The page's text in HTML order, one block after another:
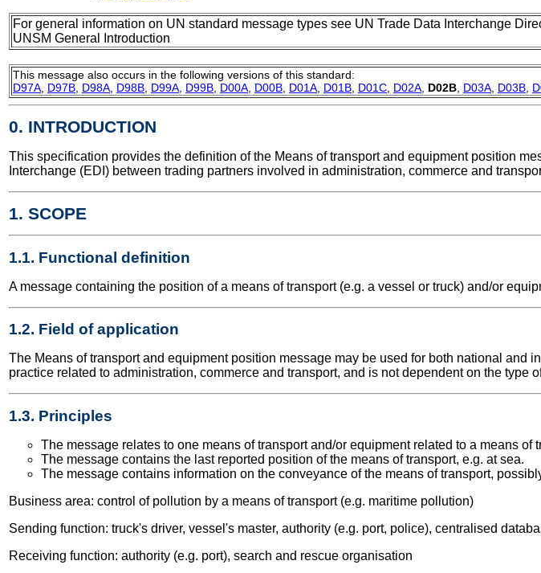
For general information on UN standard message types see UN Trade Data Interchange
UNSM General Introduction
This message also occurs in the following versions of this standard:
D97A D97B D98A D98B D99A D99B D00A D00B D01A D01B D01C D02A D02B D03A D03B
0. INTRODUCTION
This specification provides the definition of the Means of transport and equipment position
Interchange (EDI) between trading partners involved in administration, commerce and
1. SCOPE
1.1. Functional definition
A message containing the position of a means of transport (e.g. a vessel or truck) and/or
1.2. Field of application
The Means of transport and equipment position message may be used for both national and
practice related to administration, commerce and transport, and is not dependent on the type
1.3. Principles
The message relates to one means of transport and/or equipment related to a means of
The message contains the last reported position of the means of transport, e.g. at sea.
The message contains information on the conveyance of the means of transport,
Business area: control of pollution by a means of transport (e.g. maritime pollution)
Sending function: truck's driver, vessel's master, authority (e.g. port, police), centralised
Receiving function: authority (e.g. port), search and rescue organisation